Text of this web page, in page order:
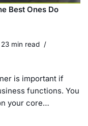
Best Ones Do
23 min read
is important if
functions. You
your core…